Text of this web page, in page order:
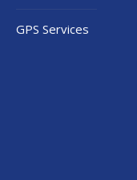
GPS Services